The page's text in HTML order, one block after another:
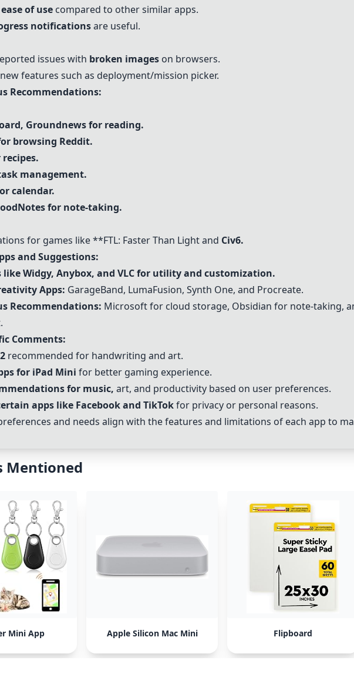
of use compared to other similar apps.
notificationsare useful.
issues with broken images on browsers.
features such as deployment/mission picker.
Recommendations:
, Groundnewsfor reading.
browsing Reddit.
management.
calendar.
for note-taking.
for games like **FTL: Faster Than Light and Civ6.
and Suggestions:
like Widgy, Anybox, and VLC for utility and customization.
Apps: GarageBand, LumaFusion, Synth One, and Procreate.
Recommendations: Microsoft for cloud storage, Obsidian for note-taking,
Comments:
recommended for handwriting and art.
for iPad Mini for better gaming experience.
for music, art, and productivity based on user preferences.
apps like Facebook and TikTokfor privacy or personal reasons.
and needs align with the features and limitations of each app to
Mentioned
Mini App Apple Silicon Mac Mini Flipboard